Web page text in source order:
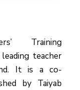
Training
teacher
It is a co-
by Taiyab